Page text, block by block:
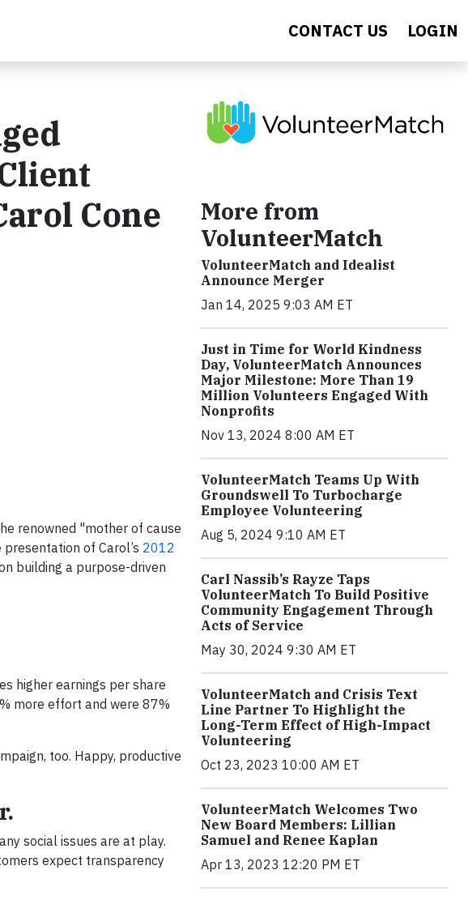
CONTACT US LOGIN
Cone
renowned "mother of cause
of Carol’s 2012
building a purpose-driven
higher earnings per share
more effort and were 87%
too. Happy, productive
social issues are at play.
expect transparency
More from
VolunteerMatch
VolunteerMatch and Idealist
Announce Merger
Jan 14, 2025 9:03 AM ET
Just in Time for World Kindness
Day, VolunteerMatch Announces
Major Milestone: More Than 19
Million Volunteers Engaged With
Nonprofits
Nov 13, 2024 8:00 AM ET
VolunteerMatch Teams Up With
Groundswell To Turbocharge
Employee Volunteering
Aug 5, 2024 9:10 AM ET
Carl Nassib’s Rayze Taps
VolunteerMatch To Build Positive
Community Engagement Through
Acts of Service
May 30, 2024 9:30 AM ET
VolunteerMatch and Crisis Text
Line Partner To Highlight the
Long-Term Effect of High-Impact
Volunteering
Oct 23, 2023 10:00 AM ET
VolunteerMatch Welcomes Two
New Board Members: Lillian
Samuel and Renee Kaplan
Apr 13, 2023 12:20 PM ET